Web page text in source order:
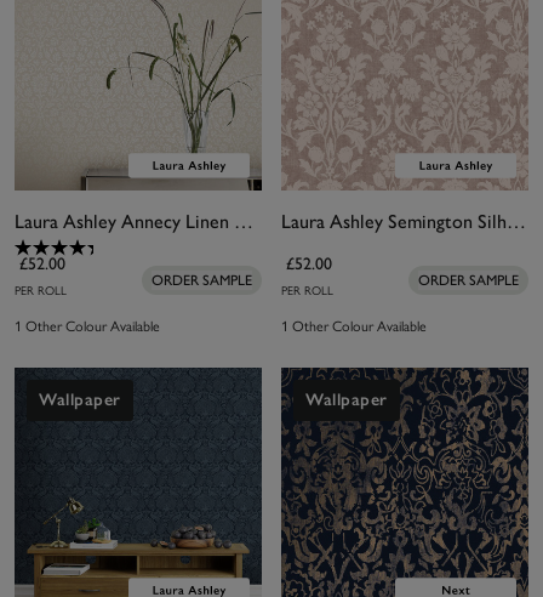
Laura Ashley Annecy Linen Wallpaper
£52.00
PER ROLL
ORDER SAMPLE
1 Other Colour Available
Laura Ashley Semington Silhouette Plaster Pink Wallpaper
£52.00
PER ROLL
ORDER SAMPLE
1 Other Colour Available
Wallpaper Wallpaper